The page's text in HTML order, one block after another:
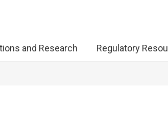
and Research Regulatory